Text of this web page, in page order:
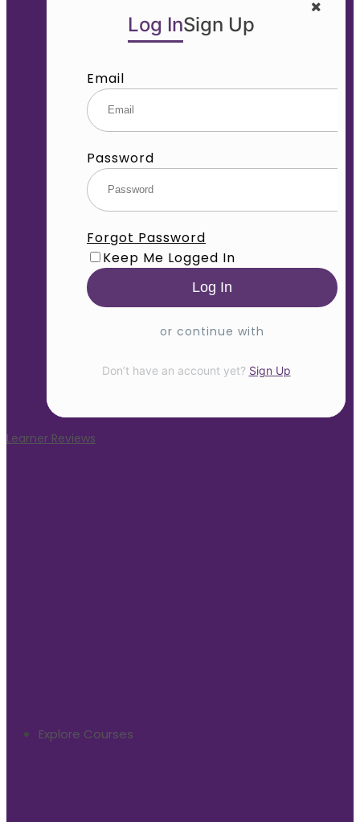
Log InSign Up
Email
Password
Forgot Password
Keep Me Logged In
or continue with
Don’t have an account yet? Sign Up
Learner Reviews
Explore Courses